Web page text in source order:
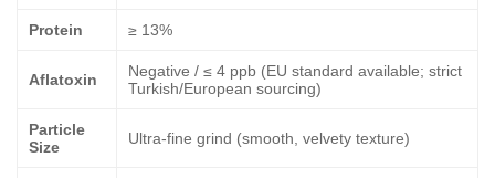
Protein ≥ 13%
Aflatoxin
Negative / ≤ 4 ppb (EU standard available; strict
Turkish/European sourcing)
Particle
Size
Ultra-fine grind (smooth, velvety texture)